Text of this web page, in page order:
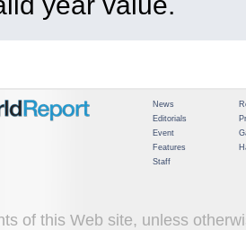
News
Editorials
Event
Features
Staff
of this Web site, unless